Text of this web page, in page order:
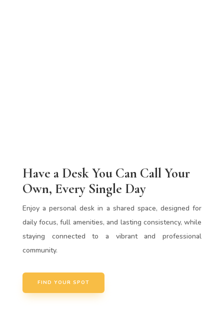
Have a Desk You Can Call Your
Own, Every Single Day
Enjoy a personal desk in a shared space, designed for
daily focus, full amenities, and lasting consistency, while
staying connected to a vibrant and professional
community.
FIND YOUR SPOT